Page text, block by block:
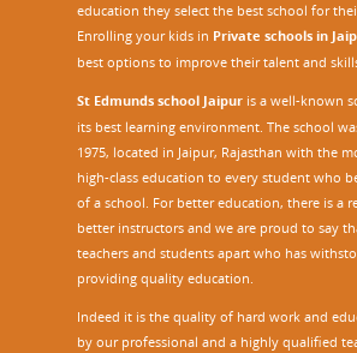
education they select the best school for
Enrolling your kids in Private schools in
best options to improve their talent and
St Edmunds school Jaipur is a well-known
its best learning environment. The school
1975, located in Jaipur, Rajasthan with the
high-class education to every student who
of a school. For better education, there is a
better instructors and we are proud to say
teachers and students apart who has
providing quality education.
Indeed it is the quality of hard work and
by our professional and a highly qualified